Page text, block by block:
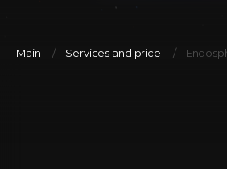
Main Services and price